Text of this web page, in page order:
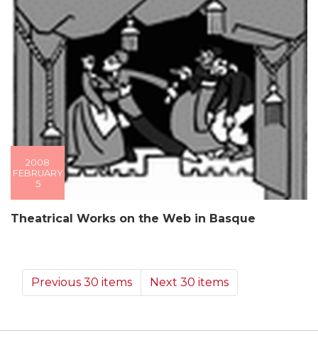
2008
FEBRUARY
5
Theatrical Works on the Web in Basque
Previous 30 items Next 30 items